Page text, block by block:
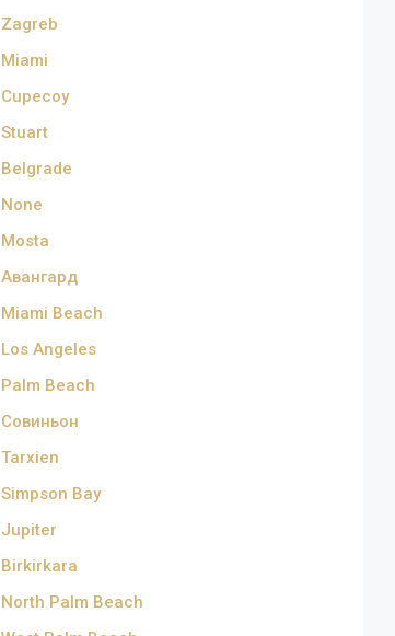
Zagreb
Miami
Cupecoy
Stuart
Belgrade
None
Mosta
Авангард
Miami Beach
Los Angeles
Palm Beach
Совиньон
Tarxien
Simpson Bay
Jupiter
Birkirkara
North Palm Beach